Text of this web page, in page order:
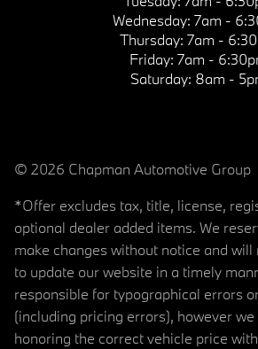
Wednesday: 7am -
Thursday: 7am -
Friday: 7am -
Saturday: 8am -
© 2026 Chapman Automotive Group
*Offer excludes tax, title, license,
optional dealer added items. We
make changes without notice and
to update our website in a timely
responsible for typographical errors
(including pricing errors), however
honoring the correct vehicle price